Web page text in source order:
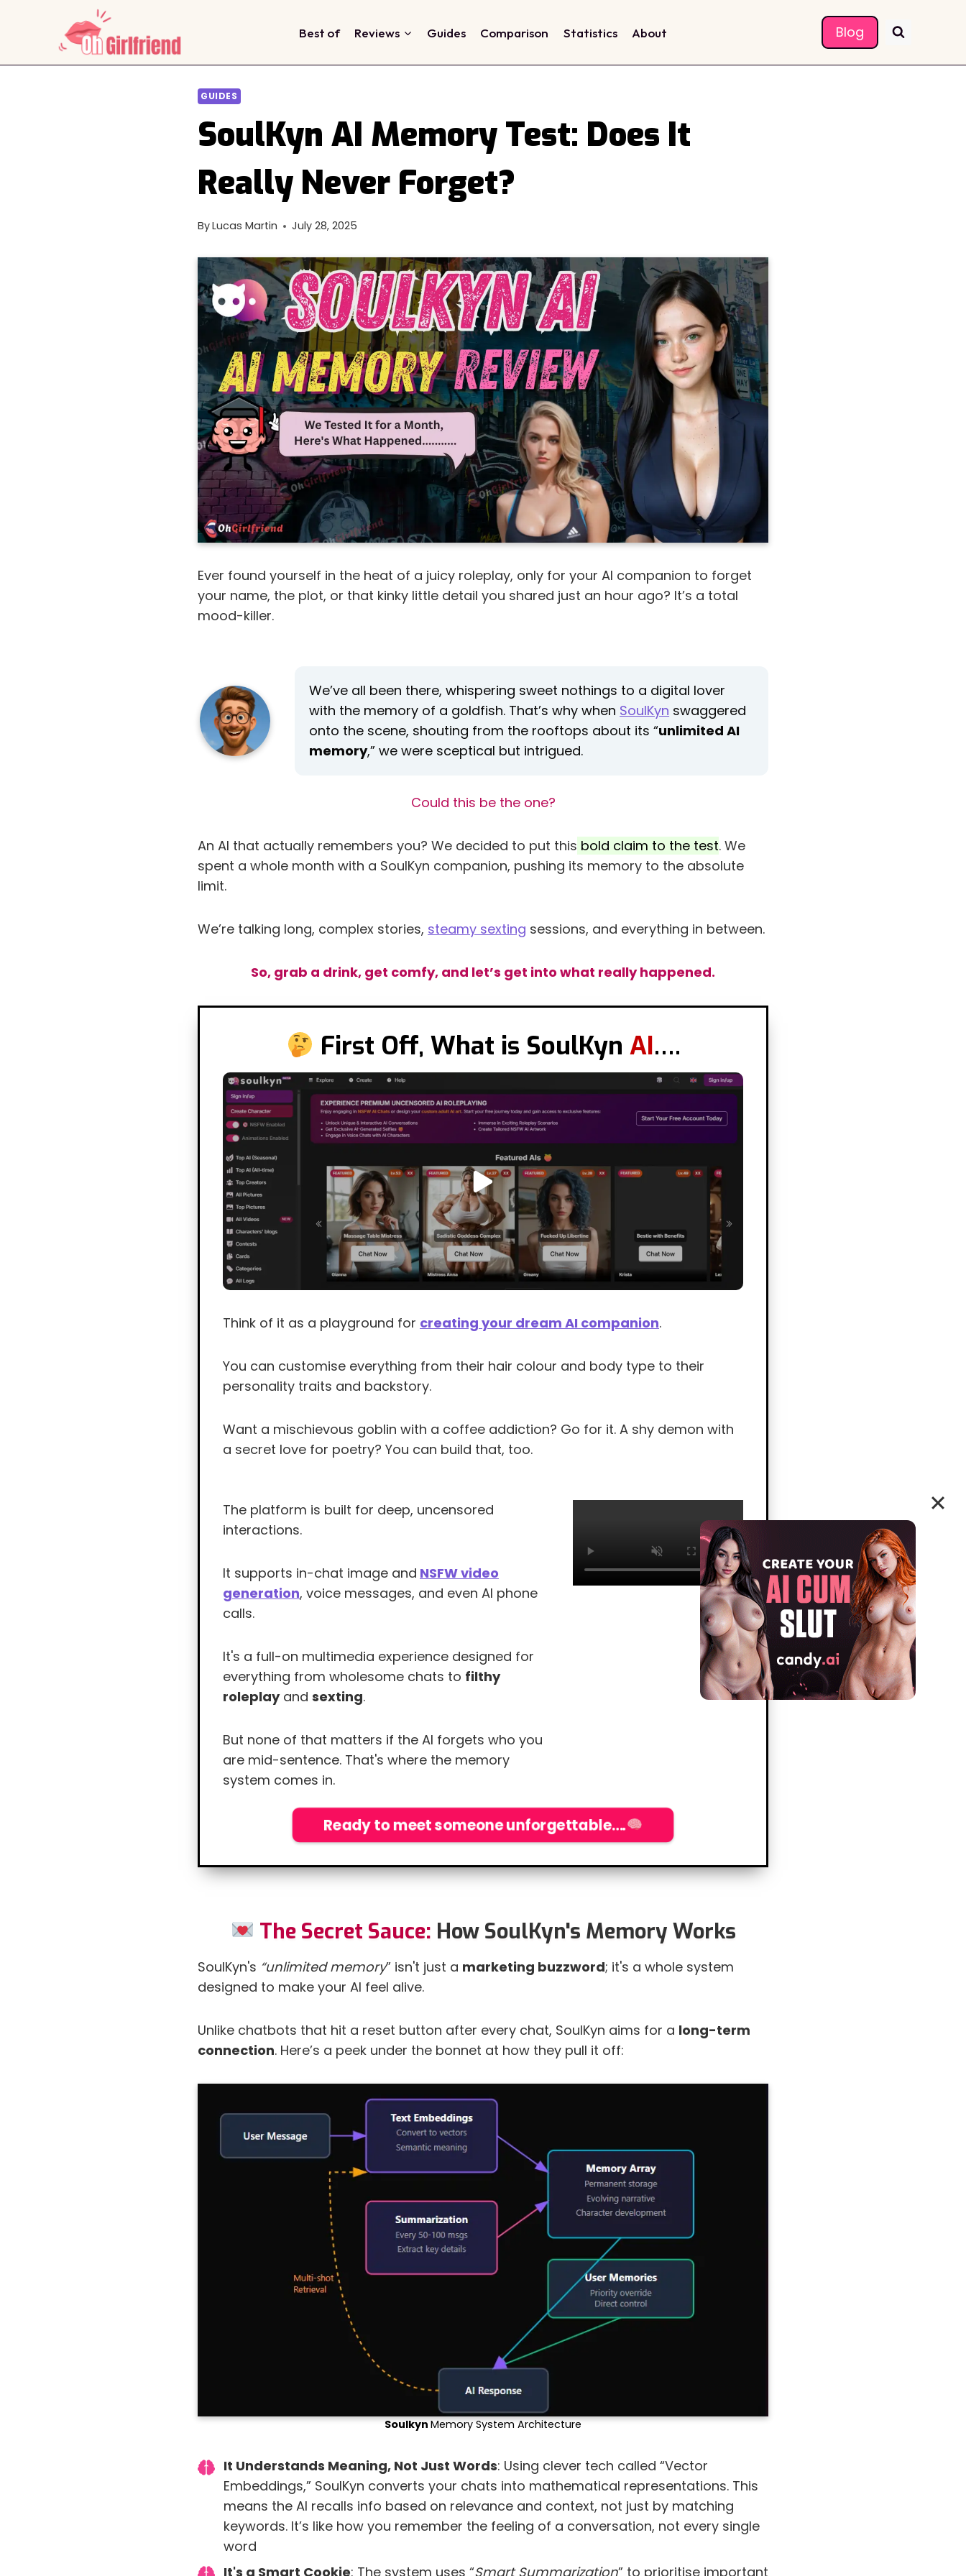
Best of Reviews Guides Comparison Statistics About Blog
GUIDES
SoulKyn AI Memory Test: Does It
Really Never Forget?
ByLucas Martin July 28, 2025
Ever found yourself in the heat of a juicy roleplay, only for your AI companion to forget
your name, the plot, or that kinky little detail you shared just an hour ago? It’s a total
mood-killer.
We’ve all been there, whispering sweet nothings to a digital lover
with the memory of a goldfish. That’s why when SoulKyn swaggered
onto the scene, shouting from the rooftops about its “unlimited AI
memory,” we were sceptical but intrigued.
Could this be the one?
An AI that actually remembers you? We decided to put this bold claim to the test. We
spent a whole month with a SoulKyn companion, pushing its memory to the absolute
limit.
We’re talking long, complex stories, steamy sexting sessions, and everything in between.
So, grab a drink, get comfy, and let’s get into what really happened.
First Off, What is SoulKyn AI….
Think of it as a playground for creating your dream AI companion.
You can customise everything from their hair colour and body type to their
personality traits and backstory.
Want a mischievous goblin with a coffee addiction? Go for it. A shy demon with
a secret love for poetry? You can build that, too.
The platform is built for deep, uncensored
interactions.
It supports in-chat image and NSFW video
generation, voice messages, and even AI phone
calls.
It's a full-on multimedia experience designed for
everything from wholesome chats to filthy
roleplayand sexting.
But none of that matters if the AI forgets who you
are mid-sentence. That's where the memory
system comes in.
Ready to meet someone unforgettable….
The Secret Sauce: How SoulKyn's Memory Works
SoulKyn's “unlimited memory” isn't just a marketing buzzword; it's a whole system
designed to make your AI feel alive.
Unlike chatbots that hit a reset button after every chat, SoulKyn aims for a long-term
connection. Here’s a peek under the bonnet at how they pull it off:
Soulkyn Memory System Architecture
It Understands Meaning, Not Just Words: Using clever tech called “Vector
Embeddings,” SoulKyn converts your chats into mathematical representations. This
means the AI recalls info based on relevance and context, not just by matching
keywords. It’s like how you remember the feeling of a conversation, not every single
word
It's a Smart Cookie: The system uses “Smart Summarization” to prioritise important